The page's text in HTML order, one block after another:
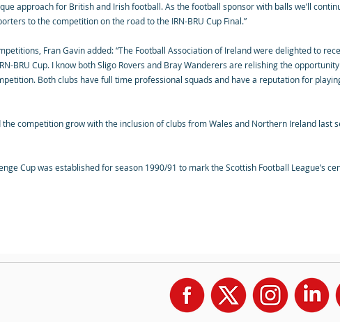
approach for British and Irish football. As the football sponsor with balls we’ll
to the competition on the road to the IRN-BRU Cup Final.”
Fran Gavin added: “The Football Association of Ireland were delighted to
BRU Cup. I know both Sligo Rovers and Bray Wanderers are relishing the
Both clubs have full time professional squads and have a reputation for
the competition grow with the inclusion of clubs from Wales and Northern Ireland last
Cup was established for season 1990/91 to mark the Scottish Football League’s